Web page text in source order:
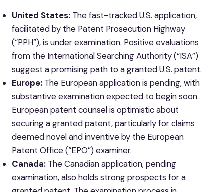
United States: The fast-tracked U.S. application,
facilitated by the Patent Prosecution Highway
(“PPH”), is under examination. Positive evaluations
from the International Searching Authority (“ISA”)
suggest a promising path to a granted U.S. patent.
Europe: The European application is pending, with
substantive examination expected to begin soon.
European patent counsel is optimistic about
securing a granted patent, particularly for claims
deemed novel and inventive by the European
Patent Office (“EPO”) examiner.
Canada: The Canadian application, pending
examination, also holds strong prospects for a